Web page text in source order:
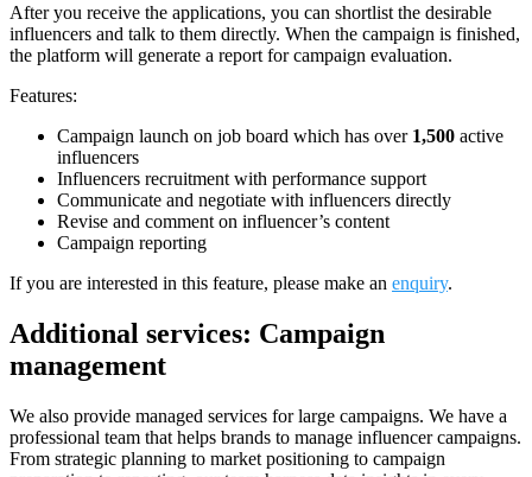
After you receive the applications, you can shortlist the desirable
influencers and talk to them directly. When the campaign is finished,
the platform will generate a report for campaign evaluation.
Features:
Campaign launch on job board which has over 1,500 active
influencers
Influencers recruitment with performance support
Communicate and negotiate with influencers directly
Revise and comment on influencer’s content
Campaign reporting
If you are interested in this feature, please make an enquiry.
Additional services: Campaign
management
We also provide managed services for large campaigns. We have a
professional team that helps brands to manage influencer campaigns.
From strategic planning to market positioning to campaign